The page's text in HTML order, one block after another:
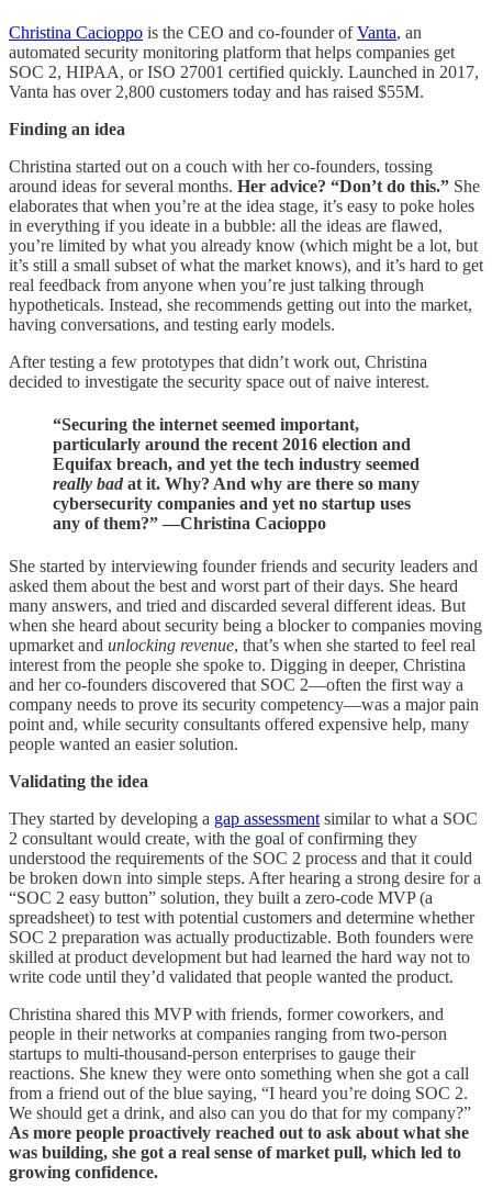
Christina Cacioppo is the CEO and co-founder ofVanta, an
automated security monitoring platform that helps companies get
SOC 2, HIPAA, or ISO 27001 certified quickly. Launched in 2017,
Vanta has over 2,800 customers today and has raised $55M.
Finding an idea
Christina started out on a couch with her co-founders, tossing
around ideas for several months. Her advice? “Don’t do this.” She
elaborates that when you’re at the idea stage, it’s easy to poke holes
in everything if you ideate in a bubble: all the ideas are flawed,
you’re limited by what you already know (which might be a lot, but
it’s still a small subset of what the market knows), and it’s hard to get
real feedback from anyone when you’re just talking through
hypotheticals. Instead, she recommends getting out into the market,
having conversations, and testing early models.
After testing a few prototypes that didn’t work out, Christina
decided to investigate the security space out of naive interest.
“Securing the internet seemed important,
particularly around the recent 2016 election and
Equifax breach, and yet the tech industry seemed
really bad at it. Why? And why are there so many
cybersecurity companies and yet no startup uses
any of them?” —Christina Cacioppo
She started by interviewing founder friends and security leaders and
asked them about the best and worst part of their days. She heard
many answers, and tried and discarded several different ideas. But
when she heard about security being a blocker to companies moving
upmarket and unlocking revenue, that’s when she started to feel real
interest from the people she spoke to. Digging in deeper, Christina
and her co-founders discovered that SOC 2—often the first way a
company needs to prove its security competency—was a major pain
point and, while security consultants offered expensive help, many
people wanted an easier solution.
Validating the idea
They started by developing a gap assessment similar to what a SOC
2 consultant would create, with the goal of confirming they
understood the requirements of the SOC 2 process and that it could
be broken down into simple steps. After hearing a strong desire for a
“SOC 2 easy button” solution, they built a zero-code MVP (a
spreadsheet) to test with potential customers and determine whether
SOC 2 preparation was actually productizable. Both founders were
skilled at product development but had learned the hard way not to
write code until they’d validated that people wanted the product.
Christina shared this MVP with friends, former coworkers, and
people in their networks at companies ranging from two-person
startups to multi-thousand-person enterprises to gauge their
reactions. She knew they were onto something when she got a call
from a friend out of the blue saying, “I heard you’re doing SOC 2.
We should get a drink, and also can you do that for my company?”
As more people proactively reached out to ask about what she
was building, she got a real sense of market pull, which led to
growing confidence.